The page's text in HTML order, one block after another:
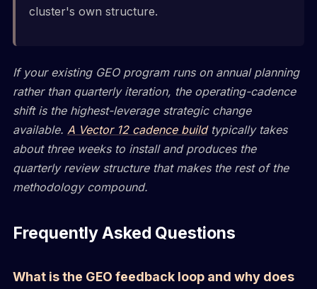
cluster's own structure.
If your existing GEO program runs on annual planning
rather than quarterly iteration, the operating-cadence
shift is the highest-leverage strategic change
available. A Vector 12 cadence buildtypically takes
about three weeks to install and produces the
quarterly review structure that makes the rest of the
methodology compound.
Frequently Asked Questions
What is the GEO feedback loop and why does